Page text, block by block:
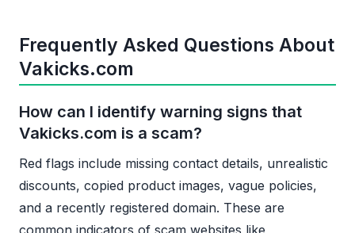
Frequently Asked Questions About
Vakicks.com
How can I identify warning signs that
Vakicks.com is a scam?
Red flags include missing contact details, unrealistic
discounts, copied product images, vague policies,
and a recently registered domain. These are
common indicators of scam websites like